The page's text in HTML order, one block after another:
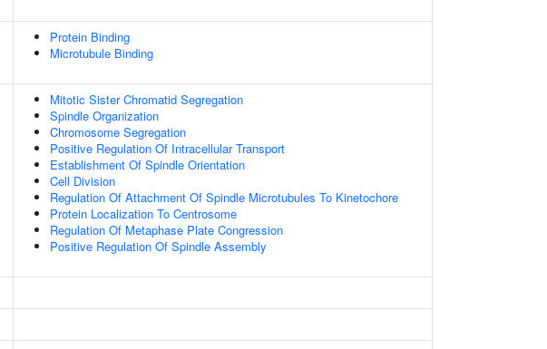
Protein Binding
Microtubule Binding
Mitotic Sister Chromatid Segregation
Spindle Organization
Chromosome Segregation
Positive Regulation Of Intracellular Transport
Establishment Of Spindle Orientation
Cell Division
Regulation Of Attachment Of Spindle Microtubules To Kinetochore
Protein Localization To Centrosome
Regulation Of Metaphase Plate Congression
Positive Regulation Of Spindle Assembly